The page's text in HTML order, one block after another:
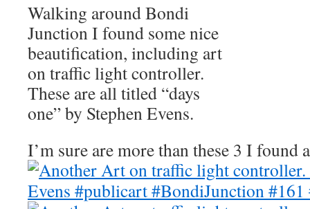
Walking around Bondi
Junction I found some nice
beautification, including art
on traffic light controller.
These are all titled “days
one” by Stephen Evens.
I’m sure are more than these 3 I found